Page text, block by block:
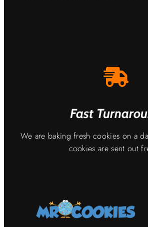
Fast
We are baking fresh cookies on a
cookies are sent out